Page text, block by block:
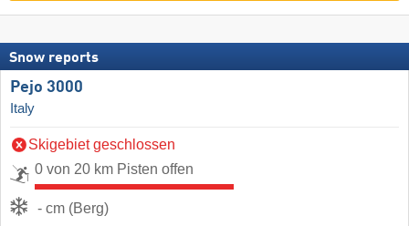
Snow reports
Pejo 3000
Italy
Skigebiet geschlossen
0 von 20 km Pisten offen
- cm (Berg)